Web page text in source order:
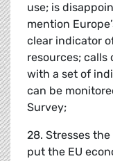
use; is
mention
clear indicator
resources; calls
with a set of
can be
Survey;
28. Stresses
put the EU